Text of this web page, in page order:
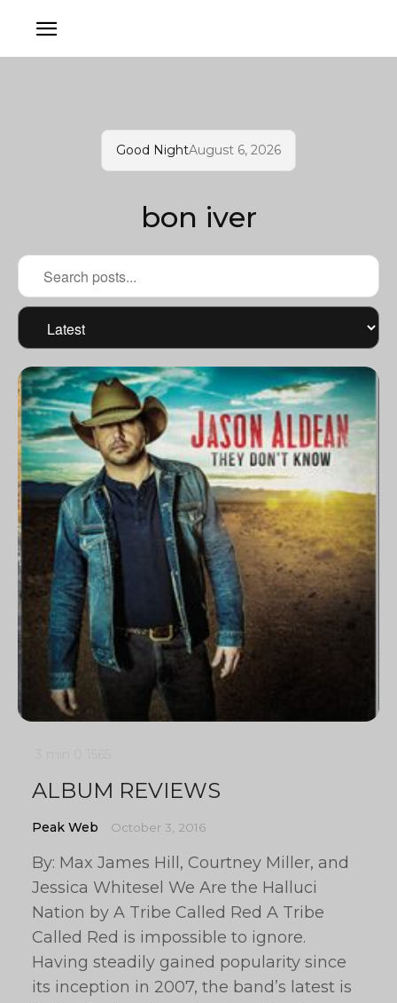
Good NightAugust 6, 2026
bon iver
ALBUM REVIEWS
Peak Web October 3, 2016
By: Max James Hill, Courtney Miller, and
Jessica Whitesel We Are the Halluci
Nation by A Tribe Called Red A Tribe
Called Red is impossible to ignore.
Having steadily gained popularity since
its inception in 2007, the band’s latest is